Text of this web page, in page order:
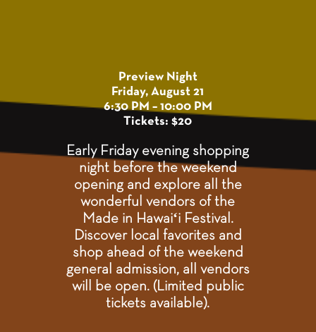
Preview Night
Friday, August 21
6:30 PM – 10:00 PM
Tickets: $20
Early Friday evening shopping
night before the weekend
opening and explore all the
wonderful vendors of the
Made in Hawaiʻi Festival.
Discover local favorites and
shop ahead of the weekend
general admission, all vendors
will be open. (Limited public
tickets available).